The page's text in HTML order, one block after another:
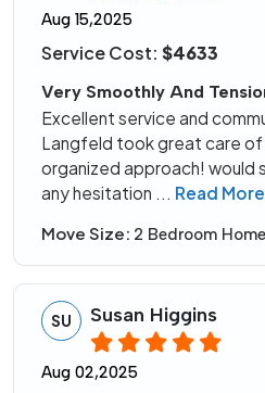
Aug 15,2025
Service Cost: $4633
Very Smoothly And
Excellent service and
Langfeld took great care of
organized approach! would
any hesitation ... Read More
Move Size: 2 Bedroom Home
SU Susan Higgins
Aug 02,2025